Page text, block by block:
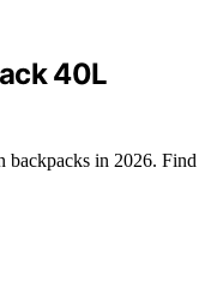
40L
backpacks in 2026. Find